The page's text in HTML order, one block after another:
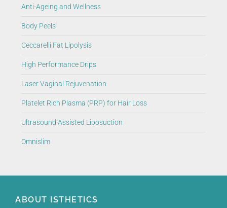
Anti-Ageing and Wellness
Body Peels
Ceccarelli Fat Lipolysis
High Performance Drips
Laser Vaginal Rejuvenation
Platelet Rich Plasma (PRP) for Hair Loss
Ultrasound Assisted Liposuction
Omnislim
ABOUT ISTHETICS